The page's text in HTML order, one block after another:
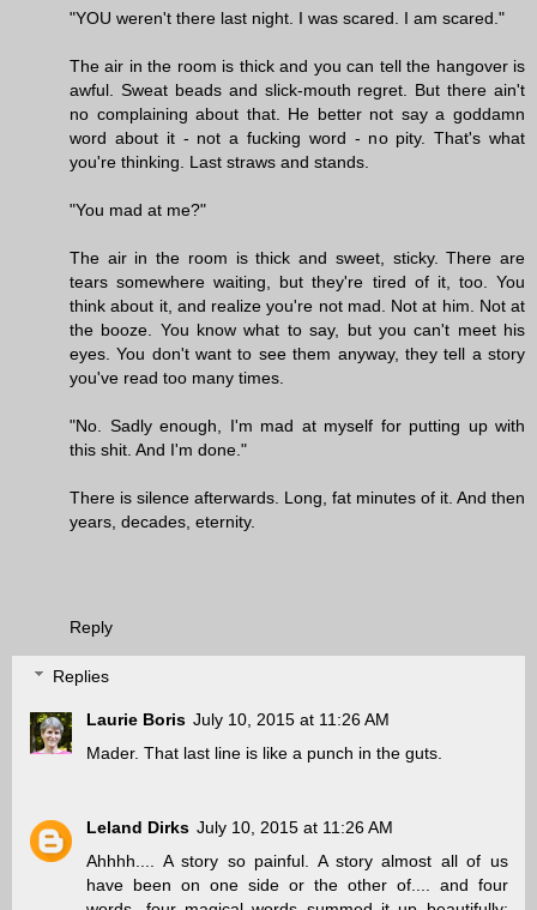
"YOU weren't there last night. I was scared. I am scared."
The air in the room is thick and you can tell the hangover is
awful. Sweat beads and slick-mouth regret. But there ain't
no complaining about that. He better not say a goddamn
word about it - not a fucking word - no pity. That's what
you're thinking. Last straws and stands.
"You mad at me?"
The air in the room is thick and sweet, sticky. There are
tears somewhere waiting, but they're tired of it, too. You
think about it, and realize you're not mad. Not at him. Not at
the booze. You know what to say, but you can't meet his
eyes. You don't want to see them anyway, they tell a story
you've read too many times.
"No. Sadly enough, I'm mad at myself for putting up with
this shit. And I'm done."
There is silence afterwards. Long, fat minutes of it. And then
years, decades, eternity.
Reply
Replies
Laurie Boris July 10, 2015 at 11:26 AM
Mader. That last line is like a punch in the guts.
Leland Dirks July 10, 2015 at 11:26 AM
Ahhhh.... A story so painful. A story almost all of us
have been on one side or the other of.... and four